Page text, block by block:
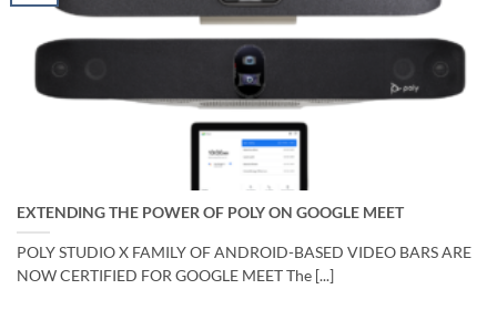
EXTENDING THE POWER OF POLY ON GOOGLE MEET
POLY STUDIO X FAMILY OF ANDROID-BASED VIDEO BARS ARE
NOW CERTIFIED FOR GOOGLE MEET The [...]